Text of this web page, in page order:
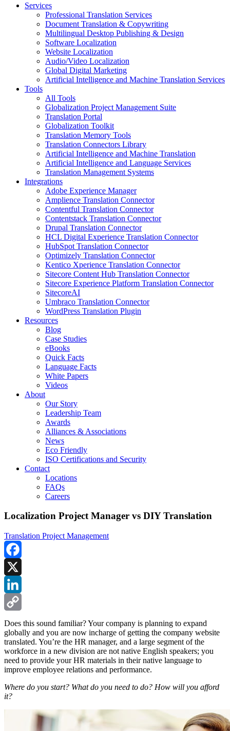
Services
Professional Translation Services
Document Translation & Copywriting
Multilingual Desktop Publishing & Design
Software Localization
Website Localization
Audio/Video Localization
Global Digital Marketing
Artificial Intelligence and Machine Translation Services
Tools
All Tools
Globalization Project Management Suite
Translation Portal
Globalization Toolkit
Translation Memory Tools
Translation Connectors Library
Artificial Intelligence and Machine Translation
Artificial Intelligence and Language Services
Translation Management Systems
Integrations
Adobe Experience Manager
Amplience Translation Connector
Contentful Translation Connector
Contentstack Translation Connector
Drupal Translation Connector
HCL Digital Experience Translation Connector
HubSpot Translation Connector
Optimizely Translation Connector
Kentico Xperience Translation Connector
Sitecore Content Hub Translation Connector
Sitecore Experience Platform Translation Connector
SitecoreAI
Umbraco Translation Connector
WordPress Translation Plugin
Resources
Blog
Case Studies
eBooks
Quick Facts
Language Facts
White Papers
Videos
About
Our Story
Leadership Team
Awards
Alliances & Associations
News
Eco Friendly
ISO Certifications and Security
Contact
Locations
FAQs
Careers
Localization Project Manager vs DIY Translation
Translation Project Management
Facebook
X
LinkedIn
Copy
Link
Does this sound familiar? Your company is planning to expand
globally and you are now incharge of getting the company website
translated. You’re the HR manager, and a large segment of the
workforce in a new division are not native English speakers; you
need to provide your HR materials in their native language to
improve employee relations and performance.
Where do you start? What do you need to do? How will you afford
it?